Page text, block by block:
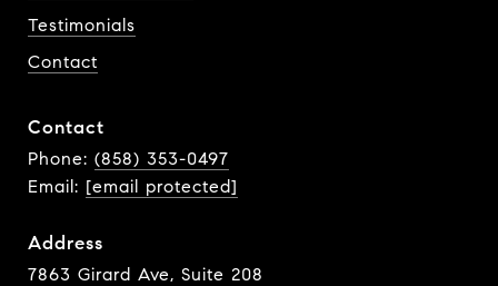
Testimonials
Contact
Contact
Phone: (858) 353-0497
Email: [email protected]
Address
7863 Girard Ave, Suite 208